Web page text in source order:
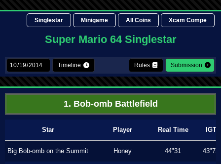
Singlestar Minigame All Coins Xcam Compe
Super Mario 64 Singlestar
Timeline Rules Submission
1. Bob-omb Battlefield
Star Player Real Time IGT
Big Bob-omb on the Summit Honey 44"31 43"73